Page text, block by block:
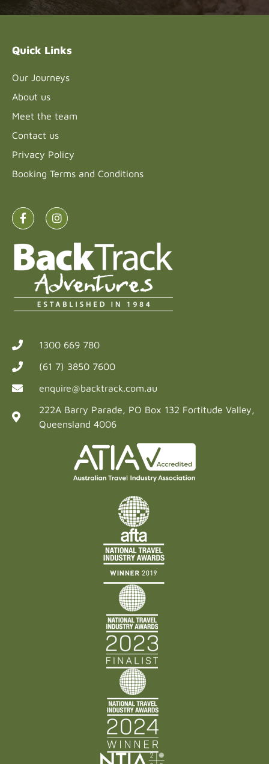
leave
Quick Links
Our Journeys
About us
Meet the team
Contact us
Privacy Policy
Booking Terms and Conditions
1300 669 780
(61 7) 3850 7600
enquire@backtrack.com.au
222A Barry Parade, PO Box 132 Fortitude Valley,
Queensland 4006